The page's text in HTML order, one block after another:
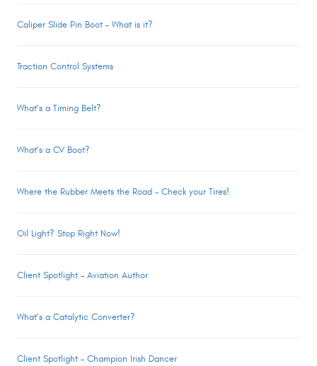
Caliper Slide Pin Boot – What is it?
Traction Control Systems
What’s a Timing Belt?
What’s a CV Boot?
Where the Rubber Meets the Road – Check your Tires!
Oil Light? Stop Right Now!
Client Spotlight – Aviation Author
What’s a Catalytic Converter?
Client Spotlight – Champion Irish Dancer